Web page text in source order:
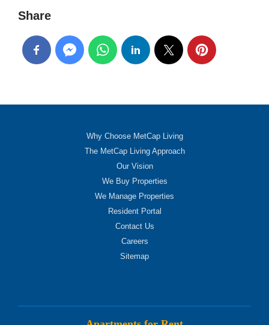
Share
Why Choose MetCap Living
The MetCap Living Approach
Our Vision
We Buy Properties
We Manage Properties
Resident Portal
Contact Us
Careers
Sitemap